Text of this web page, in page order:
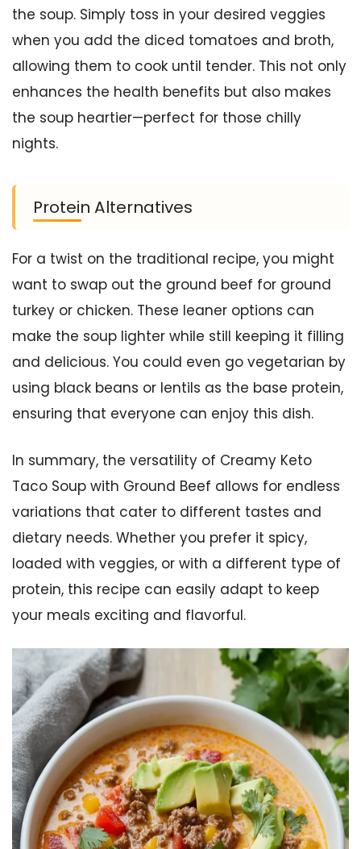
the soup. Simply toss in your desired veggies
when you add the diced tomatoes and broth,
allowing them to cook until tender. This not only
enhances the health benefits but also makes
the soup heartier—perfect for those chilly
nights.
Protein Alternatives
For a twist on the traditional recipe, you might
want to swap out the ground beef for ground
turkey or chicken. These leaner options can
make the soup lighter while still keeping it filling
and delicious. You could even go vegetarian by
using black beans or lentils as the base protein,
ensuring that everyone can enjoy this dish.
In summary, the versatility of Creamy Keto
Taco Soup with Ground Beef allows for endless
variations that cater to different tastes and
dietary needs. Whether you prefer it spicy,
loaded with veggies, or with a different type of
protein, this recipe can easily adapt to keep
your meals exciting and flavorful.